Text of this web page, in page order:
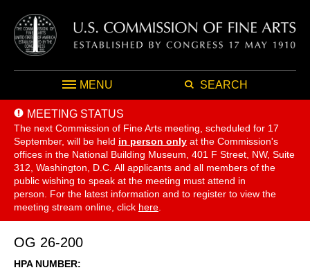
MENU SEARCH
MEETING STATUS
The next Commission of Fine Arts meeting, scheduled for 17
September, will be held in person only at the Commission's
offices in the National Building Museum, 401 F Street, NW, Suite
312, Washington, D.C. All applicants and all members of the
public wishing to speak at the meeting must attend in
person. For the latest information and to register to view the
meeting stream online, click here
OG 26-200
HPA NUMBER